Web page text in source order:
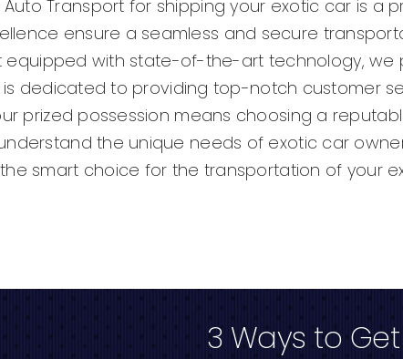
Transport for shipping your exotic car is
ensure a seamless and secure
equipped with state-of-the-art technology, we
is dedicated to providing top-notch customer
prized possession means choosing a
the unique needs of exotic car
smart choice for the transportation of your
3 Ways to